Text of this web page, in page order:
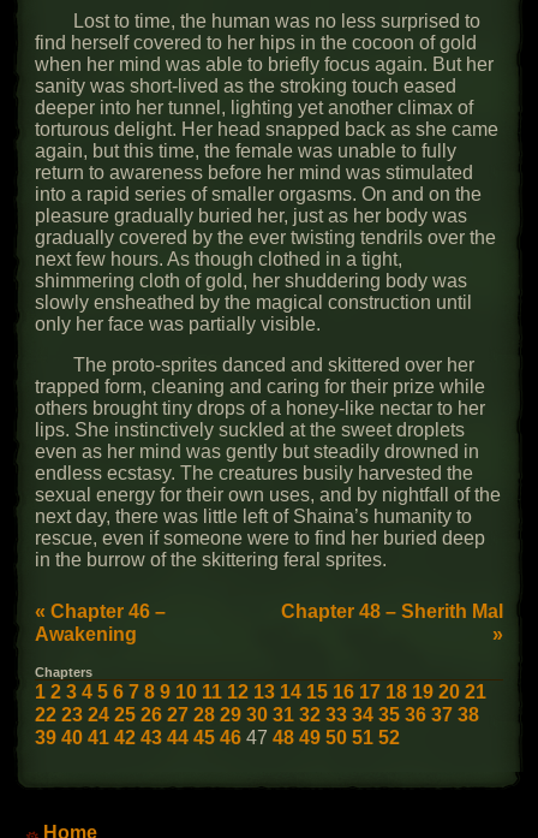
Lost to time, the human was no less surprised to
find herself covered to her hips in the cocoon of gold
when her mind was able to briefly focus again. But her
sanity was short-lived as the stroking touch eased
deeper into her tunnel, lighting yet another climax of
torturous delight. Her head snapped back as she came
again, but this time, the female was unable to fully
return to awareness before her mind was stimulated
into a rapid series of smaller orgasms. On and on the
pleasure gradually buried her, just as her body was
gradually covered by the ever twisting tendrils over the
next few hours. As though clothed in a tight,
shimmering cloth of gold, her shuddering body was
slowly ensheathed by the magical construction until
only her face was partially visible.
The proto-sprites danced and skittered over her
trapped form, cleaning and caring for their prize while
others brought tiny drops of a honey-like nectar to her
lips. She instinctively suckled at the sweet droplets
even as her mind was gently but steadily drowned in
endless ecstasy. The creatures busily harvested the
sexual energy for their own uses, and by nightfall of the
next day, there was little left of Shaina’s humanity to
rescue, even if someone were to find her buried deep
in the burrow of the skittering feral sprites.
« Chapter 46 –
Awakening
Chapter 48 – Sherith Mal
»
Chapters
1 2 3 4 5 6 7 8 9 10 11 12 13 14 15 16 17 18 19 20 21
22 23 24 25 26 27 28 29 30 31 32 33 34 35 36 37 38
39 40 41 42 43 44 45 46 47 48 49 50 51 52
Home